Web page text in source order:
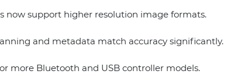
now support higher resolution image formats.
and metadata match accuracy significantly.
more Bluetooth and USB controller models.